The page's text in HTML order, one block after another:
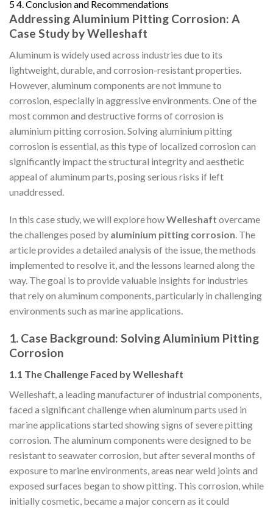
54. Conclusion and Recommendations
Addressing Aluminium Pitting Corrosion: A
Case Study by Welleshaft
Aluminum is widely used across industries due to its
lightweight, durable, and corrosion-resistant properties.
However, aluminum components are not immune to
corrosion, especially in aggressive environments. One of the
most common and destructive forms of corrosion is
aluminium pitting corrosion. Solving aluminium pitting
corrosion is essential, as this type of localized corrosion can
significantly impact the structural integrity and aesthetic
appeal of aluminum parts, posing serious risks if left
unaddressed.
In this case study, we will explore howWelleshaft overcame
the challenges posed by aluminium pitting corrosion. The
article provides a detailed analysis of the issue, the methods
implemented to resolve it, and the lessons learned along the
way. The goal is to provide valuable insights for industries
that rely on aluminum components, particularly in challenging
environments such as marine applications.
1. Case Background: Solving Aluminium Pitting
Corrosion
1.1 The Challenge Faced by Welleshaft
Welleshaft, a leading manufacturer of industrial components,
faced a significant challenge when aluminum parts used in
marine applications started showing signs of severe pitting
corrosion. The aluminum components were designed to be
resistant to seawater corrosion, but after several months of
exposure to marine environments, areas near weld joints and
exposed surfaces began to show pitting. This corrosion, while
initially cosmetic, became a major concern as it could